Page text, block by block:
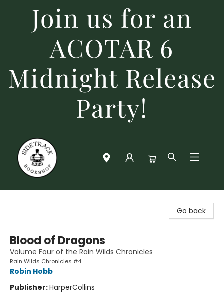
Join us for an
ACOTAR 6
Midnight Release
Party!
Go back
Blood of Dragons
Volume Four of the Rain Wilds Chronicles
Rain Wilds Chronicles #4
Robin Hobb
Publisher:HarperCollins